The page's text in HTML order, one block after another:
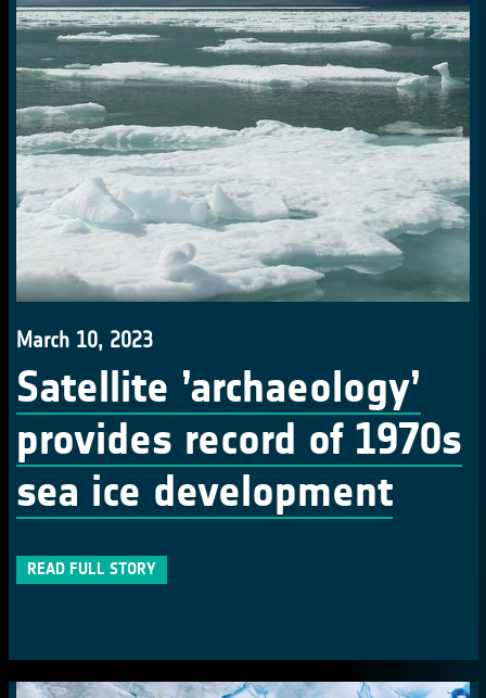
March 10, 2023
Satellite ’archaeology’
provides record of 1970s
sea ice development
READ FULL STORY